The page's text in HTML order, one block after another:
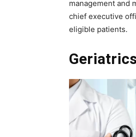
management and
chief executive
eligible patients.